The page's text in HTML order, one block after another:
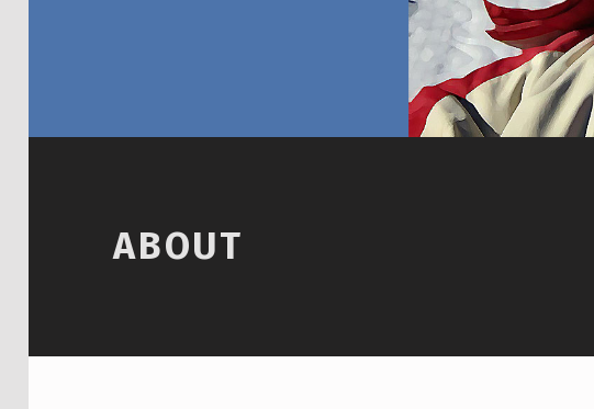
ABOUT